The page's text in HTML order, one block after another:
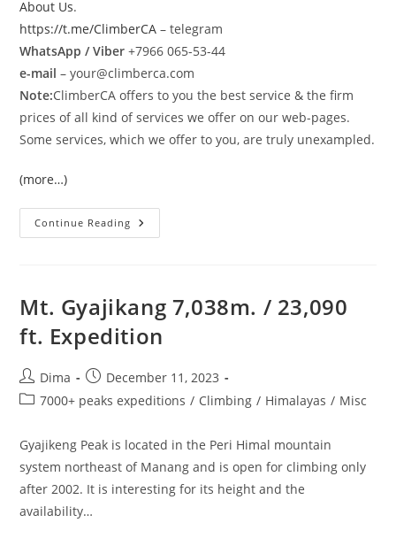
About Us.
https://t.me/ClimberCA – telegram
WhatsApp / Viber+7966 065-53-44
e-mail – your@climberca.com
Note:ClimberCA offers to you the best service & the firm
prices of all kind of services we offer on our web-pages.
Some services, which we offer to you, are truly unexampled.
(more…)
Continue Reading Gasherbrum
I
Expedition
Mt. Gyajikang 7,038m. / 23,090
ft. Expedition
Post
author:
Dima
Post
published:
December 11, 2023
Post7000+ peaks expeditions / Climbing / Himalayas / Misc
Gyajikeng Peak is located in the Peri Himal mountain
system northeast of Manang and is open for climbing only
after 2002. It is interesting for its height and the
availability…